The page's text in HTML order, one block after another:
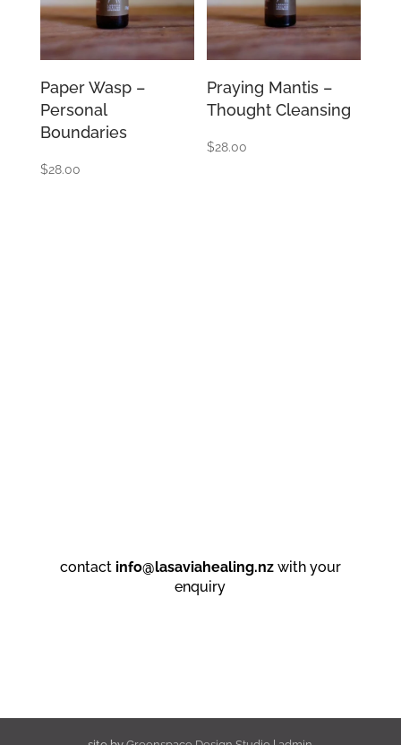
Paper Wasp –
Personal
Boundaries
$28.00
Praying Mantis –
Thought Cleansing
$28.00
contact info@lasaviahealing.nzwith your
enquiry